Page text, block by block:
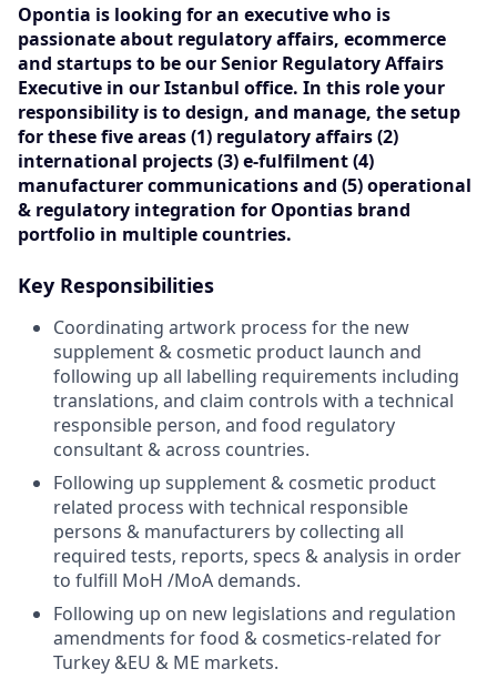
Opontia is looking for an executive who is
passionate about regulatory affairs, ecommerce
and startups to be our Senior Regulatory Affairs
Executive in our Istanbul office. In this role your
responsibility is to design, and manage, the setup
for these five areas (1) regulatory affairs (2)
international projects (3) e-fulfilment (4)
manufacturer communications and (5) operational
& regulatory integration for Opontias brand
portfolio in multiple countries.
Key Responsibilities
C oordinating artwork process for the new
supplement & cosmetic product launch and
following up all labelling requirements including
translations, and claim controls with a technical
responsible person, and food regulatory
consultant & across countries.
Following up supplement & cosmetic product
related process with technical responsible
persons & manufacturers by collecting all
required tests, reports, specs & analysis in order
to fulfill MoH /MoA demands.
Following up on new legislations and regulation
amendments for food & cosmetics-related for
Turkey &EU & ME markets.